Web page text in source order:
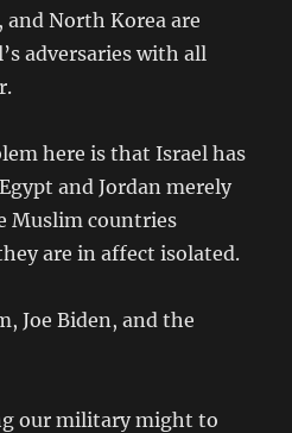
North Korea are
adversaries with all
here is that Israel has
and Jordan merely
Muslim countries
are in affect isolated.
Joe Biden, and the
our military might to